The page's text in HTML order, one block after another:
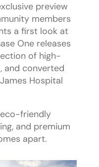
preview
members
a first look at
One releases
of high-
and converted
Hospital
friendly
and premium
apart.